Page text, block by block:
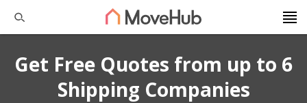
Get Free Quotes from up to 6
Shipping Companies